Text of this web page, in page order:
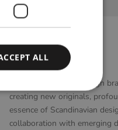
WOUD
WOUD is a Danish design
creating new originals,
essence of Scandinavian
collaboration with emerging
ALL